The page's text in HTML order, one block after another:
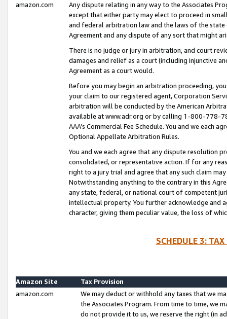
amazon.com
Any dispute relating in any way to the Associates
except that either party may elect to proceed in
and federal arbitration law and the laws of the
Agreement and any dispute of any sort that might
There is no judge or jury in arbitration, and court
damages and relief as a court (including injunctive
Agreement as a court would.
Before you may begin an arbitration proceeding,
your claim to our registered agent, Corporation
arbitration will be conducted by the American
available at www.adr.org or by calling 1-800-778-
AAA’s Commercial Fee Schedule. You and we each
Optional Appellate Arbitration Rules.
You and we each agree that any dispute resolution
consolidated, or representative action. If for any
right to a jury trial and agree that any such claim
Notwithstanding anything to the contrary in this
any state, federal, or national court of competent
intellectual property. You further acknowledge and
character, giving them peculiar value, the loss of
SCHEDULE 3:
Amazon Site
Tax Provision
amazon.com
We may deduct or withhold any taxes that we
the Associates Program. From time to time, we
do not provide it to us, we reserve the right (in